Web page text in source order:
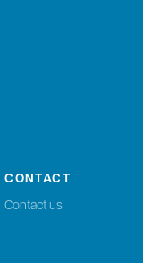
CONTACT
Contact us